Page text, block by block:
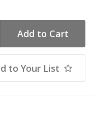
to Your List